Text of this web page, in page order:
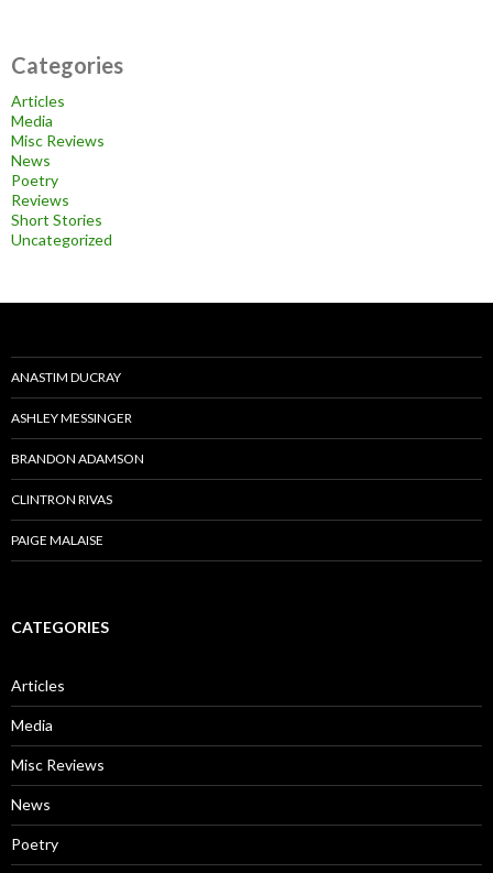
Categories
Articles
Media
Misc Reviews
News
Poetry
Reviews
Short Stories
Uncategorized
ANASTIM DUCRAY
ASHLEY MESSINGER
BRANDON ADAMSON
CLINTRON RIVAS
PAIGE MALAISE
CATEGORIES
Articles
Media
Misc Reviews
News
Poetry